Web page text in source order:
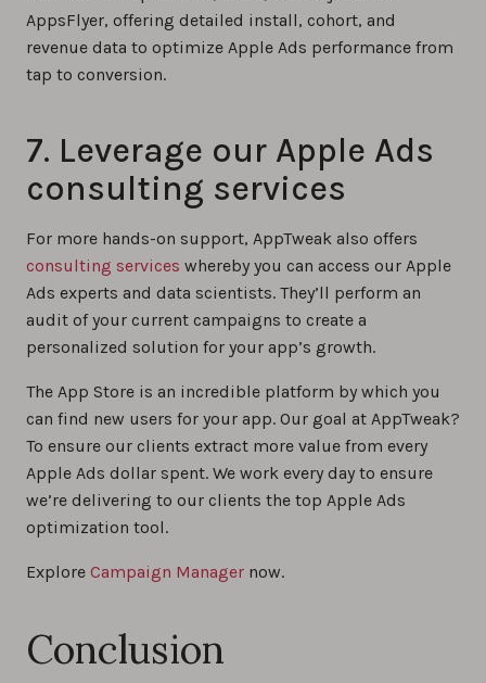
AppsFlyer, offering detailed install, cohort, and
revenue data to optimize Apple Ads performance from
tap to conversion.
7. Leverage our Apple Ads
consulting services
For more hands-on support, AppTweak also offers
consulting services whereby you can access our Apple
Ads experts and data scientists. They’ll perform an
audit of your current campaigns to create a
personalized solution for your app’s growth.
The App Store is an incredible platform by which you
can find new users for your app. Our goal at AppTweak?
To ensure our clients extract more value from every
Apple Ads dollar spent. We work every day to ensure
we’re delivering to our clients the top Apple Ads
optimization tool.
Explore Campaign Manager now.
Conclusion